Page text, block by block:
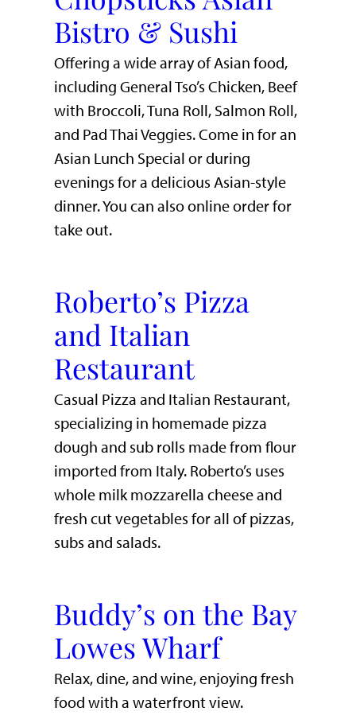
Bistro & Sushi
Offering a wide array of Asian food,
including General Tso’s Chicken, Beef
with Broccoli, Tuna Roll, Salmon Roll,
and Pad Thai Veggies. Come in for an
Asian Lunch Special or during
evenings for a delicious Asian-style
dinner. You can also online order for
take out.
Roberto’s Pizza
and Italian
Restaurant
Casual Pizza and Italian Restaurant,
specializing in homemade pizza
dough and sub rolls made from flour
imported from Italy. Roberto’s uses
whole milk mozzarella cheese and
fresh cut vegetables for all of pizzas,
subs and salads.
Buddy’s on the Bay
Lowes Wharf
​Relax, dine, and wine, enjoying fresh
food with a waterfront view.​